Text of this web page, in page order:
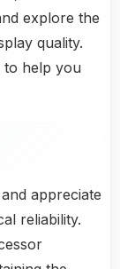
explore the
quality.
to help you
appreciate
reliability.